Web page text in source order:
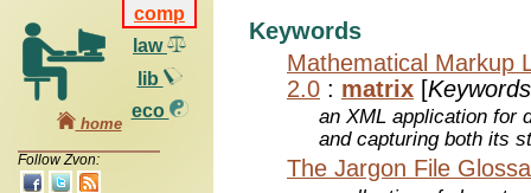
comp
law
lib
eco
home
Follow Zvon:
Keywords
Mathematical Markup
2.0 : matrix [Keywords
an XML application for
and capturing both its
The Jargon File